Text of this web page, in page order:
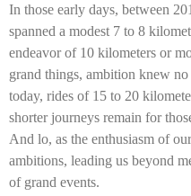
In those early days, between
spanned a modest 7 to 8
endeavor of 10 kilometers or
grand things, ambition knew
today, rides of 15 to 20
shorter journeys remain for
And lo, as the enthusiasm of
ambitions, leading us beyond
of grand events.